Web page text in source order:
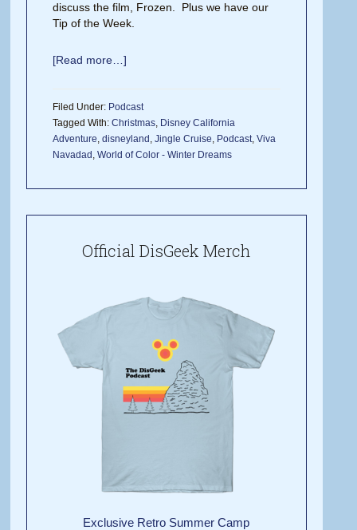
discuss the film, Frozen. Plus we have our
Tip of the Week.
[Read more…]
Filed Under: Podcast
Tagged With:Christmas, Disney California
Adventure,disneyland ,Jingle Cruise, Podcast,Viva
Navadad ,World of Color - Winter Dreams
Official DisGeek Merch
Exclusive Retro Summer Camp